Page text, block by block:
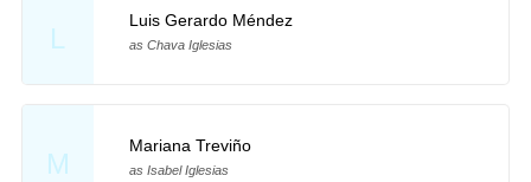
L
Luis Gerardo Méndez
as Chava Iglesias
M
Mariana Treviño
as Isabel Iglesias